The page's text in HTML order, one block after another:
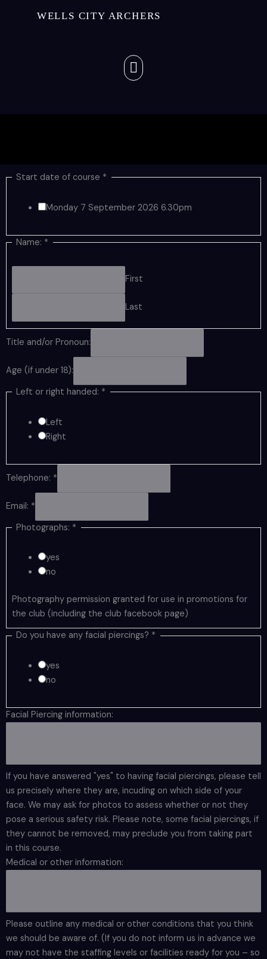
WELLS CITY ARCHERS
Menu
Start date of course *
Monday 7 September 2026 6.30pm
Name: *
First
Last
Title and/or Pronoun:
Age (if under 18):
Left or right handed: *
Left
Right
Telephone: *
Email: *
Photographs: *
yes
no
Photography permission granted for use in promotions for
the club (including the club facebook page)
Do you have any facial piercings? *
yes
no
Facial Piercing information:
If you have answered "yes" to having facial piercings, please tell
us precisely where they are, incuding on which side of your
face. We may ask for photos to assess whether or not they
pose a serious safety risk. Please note, some facial piercings, if
they cannot be removed, may preclude you from taking part
in this course.
Medical or other information:
Please outline any medical or other conditions that you think
we should be aware of. (If you do not inform us in advance we
may not have the staffing levels or facilities ready for you – so